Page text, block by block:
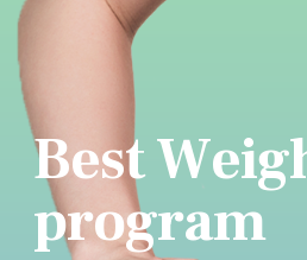
BestWeig
program